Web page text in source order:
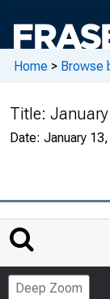
Home > Browse
Title:
Date: January
Deep Zoom